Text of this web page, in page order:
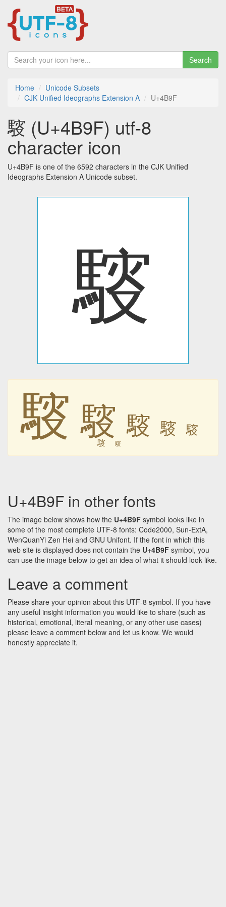
Search
Home
Unicode Subsets
CJK Unified Ideographs Extension A
U+4B9F
䮟 (U+4B9F) utf-8
character icon
U+4B9F is one of the 6592 characters in the CJK Unified
Ideographs Extension A Unicode subset.
䮟
䮟 䮟 䮟 䮟 䮟
䮟 䮟
U+4B9F in other fonts
The image below shows how the U+4B9F symbol looks like in
some of the most complete UTF-8 fonts: Code2000, Sun-ExtA,
WenQuanYi Zen Hei and GNU Unifont. If the font in which this
web site is displayed does not contain the U+4B9F symbol, you
can use the image below to get an idea of what it should look like.
Leave a comment
Please share your opinion about this UTF-8 symbol. If you have
any useful insight information you would like to share (such as
historical, emotional, literal meaning, or any other use cases)
please leave a comment below and let us know. We would
honestly appreciate it.